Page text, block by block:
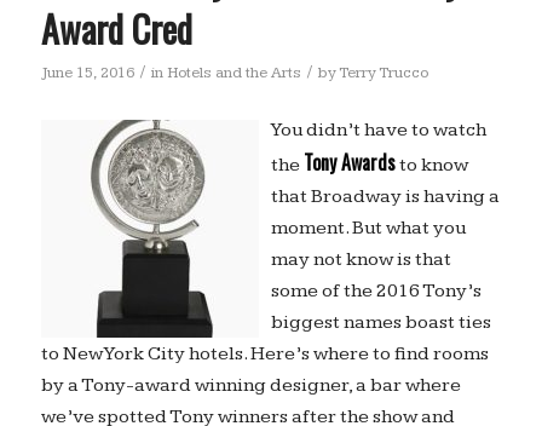
Award Cred
June 15, 2016 / in Hotels and the Arts / byTerry Trucco
You didn’t have to watch
the Tony Awardsto know
that Broadway is having a
moment. But what you
may not know is that
some of the 2016 Tony’s
biggest names boast ties
to New York City hotels. Here’s where to find rooms
by a Tony-award winning designer, a bar where
we’ve spotted Tony winners after the show and